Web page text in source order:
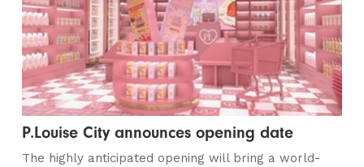
P.Louise City announces opening date
The highly anticipated opening will bring a world-